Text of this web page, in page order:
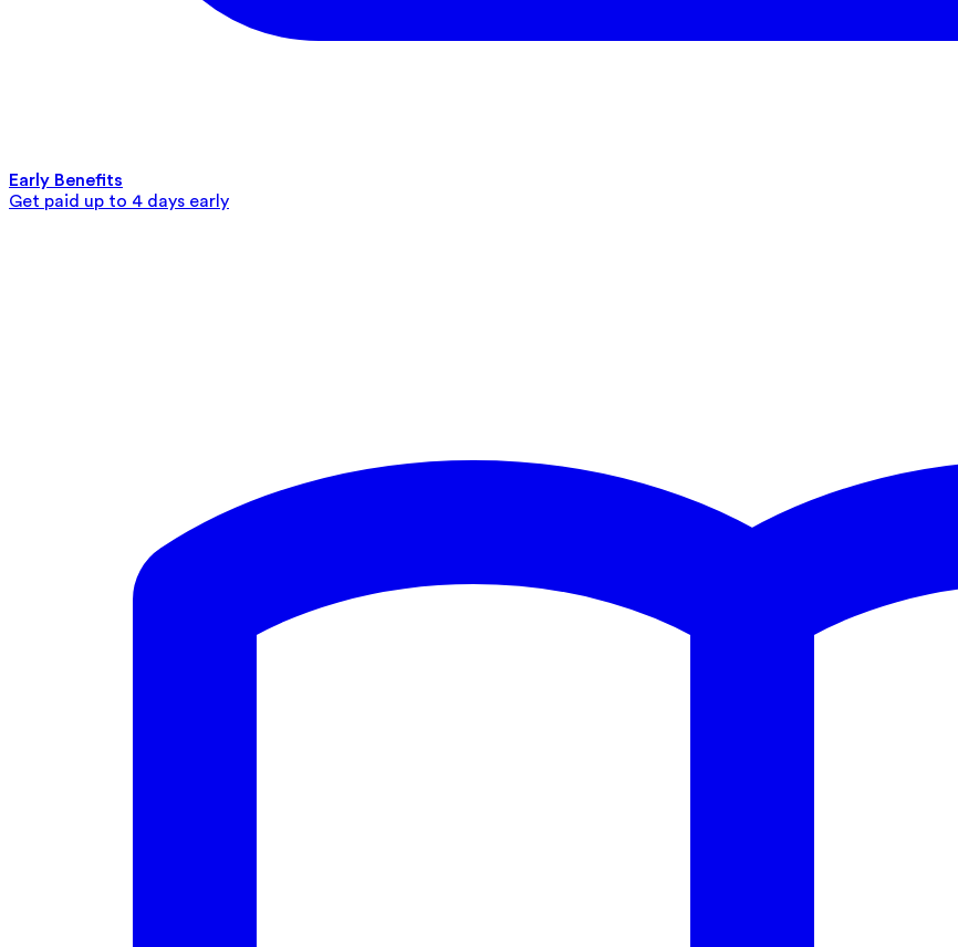
Early Benefits
Get paid up to 4 days early